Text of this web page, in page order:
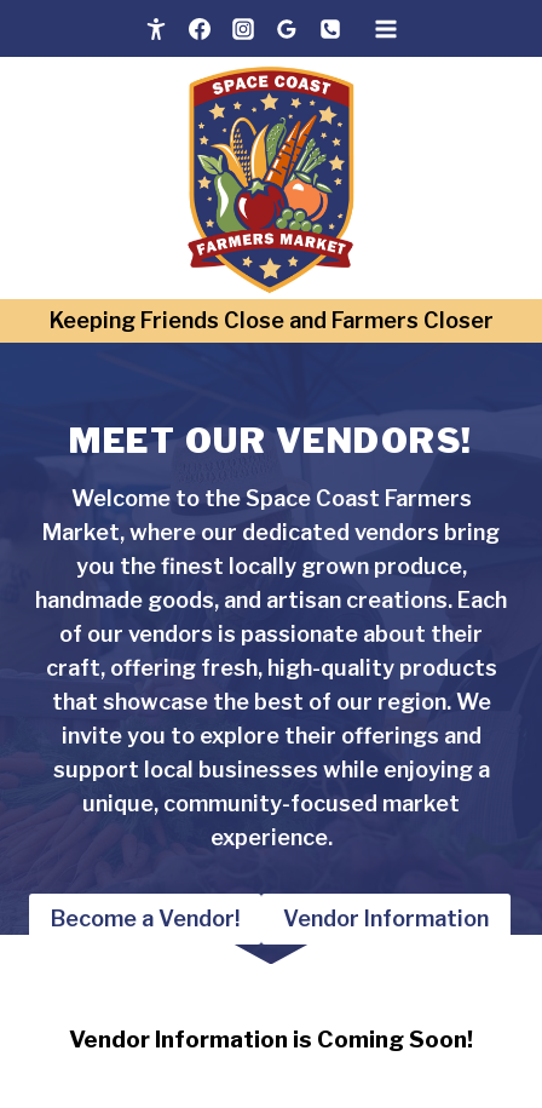
Keeping Friends Close and Farmers Closer
MEET OUR VENDORS!
Welcome to the Space Coast Farmers
Market, where our dedicated vendors bring
you the finest locally grown produce,
handmade goods, and artisan creations. Each
of our vendors is passionate about their
craft, offering fresh, high-quality products
that showcase the best of our region. We
invite you to explore their offerings and
support local businesses while enjoying a
unique, community-focused market
experience.
Become a Vendor! Vendor Information
Vendor Information is Coming Soon!